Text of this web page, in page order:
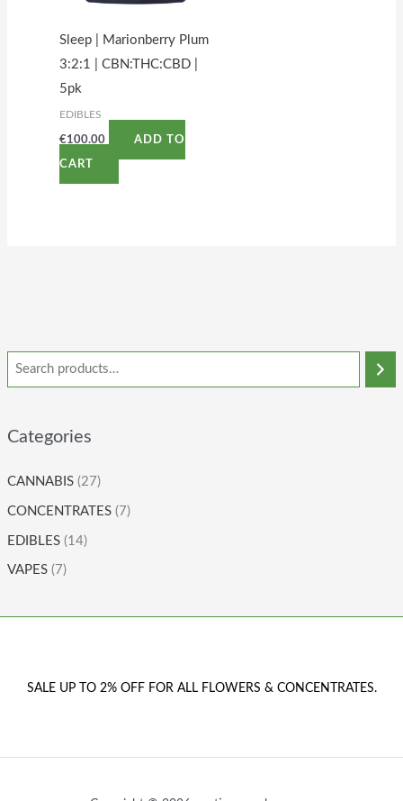
Categories
CANNABIS (27)
CONCENTRATES (7)
EDIBLES (14)
VAPES (7)
Sleep | Marionberry Plum
3:2:1 | CBN:THC:CBD |
5pk
EDIBLES
€100.00 ADD TO
CART
SALE UP TO 2% OFF FOR ALL FLOWERS & CONCENTRATES.